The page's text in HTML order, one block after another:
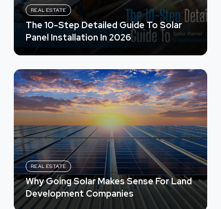
REAL ESTATE
The 10-Step Detailed Guide To Solar
Panel Installation In 2026
REAL ESTATE
Why Going Solar Makes Sense For Land
Development Companies